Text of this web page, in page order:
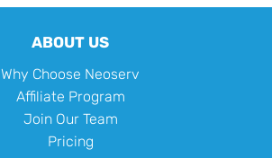
ABOUT US
Why Choose Neoserv
Affiliate Program
Join Our Team
Pricing